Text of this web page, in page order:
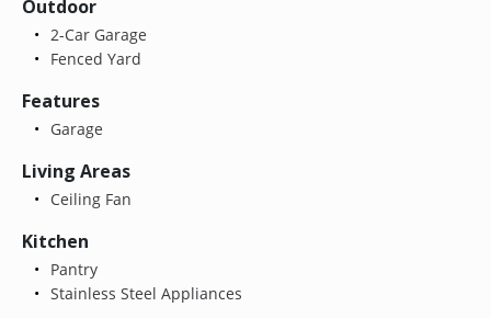
Outdoor
2-Car Garage
Fenced Yard
Features
Garage
Living Areas
Ceiling Fan
Kitchen
Pantry
Stainless Steel Appliances